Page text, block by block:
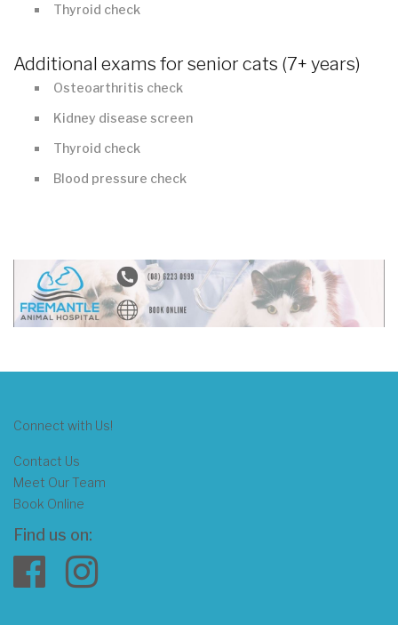
Thyroid check
Additional exams for senior cats (7+ years)
Osteoarthritis check
Kidney disease screen
Thyroid check
Blood pressure check
Connect with Us!
Contact Us
Meet Our Team
Book Online
Find us on: